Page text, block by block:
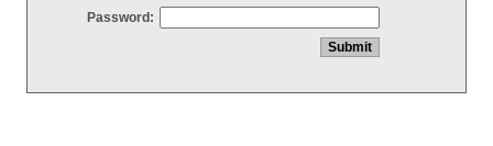
Password: